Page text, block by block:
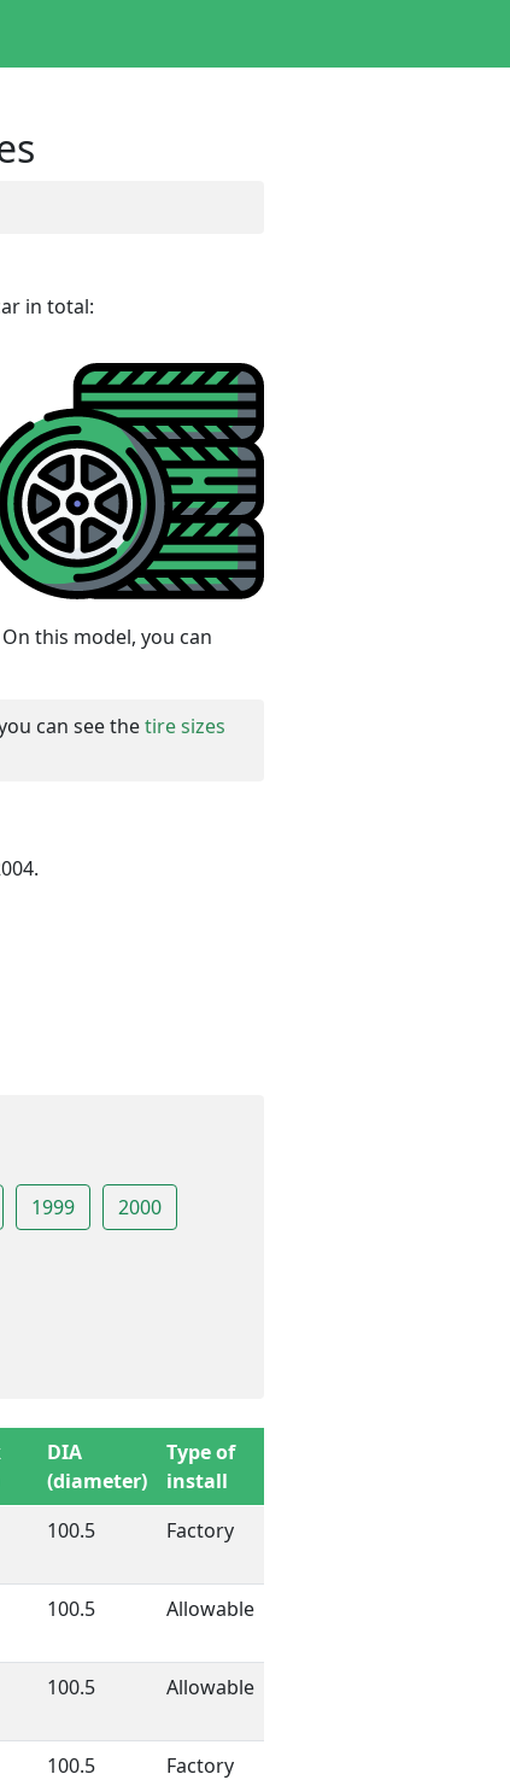
in total:
this model, you can
can see thetire sizes
1999 2000
DIA
(diameter)
Type of
install
100.5 Factory
100.5 Allowable
100.5 Allowable
100.5 Factory